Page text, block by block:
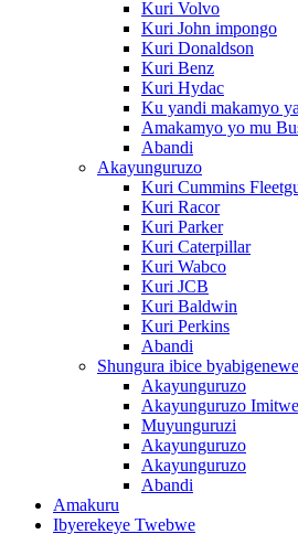
Kuri Volvo
Kuri John impongo
Kuri Donaldson
Kuri Benz
Kuri Hydac
Ku yandi makamyo
Amakamyo yo mu
Abandi
Akayunguruzo
Kuri Cummins
Kuri Racor
Kuri Parker
Kuri Caterpillar
Kuri Wabco
Kuri JCB
Kuri Baldwin
Kuri Perkins
Abandi
Shungura ibice byabigenewe
Akayunguruzo
Akayunguruzo
Muyunguruzi
Akayunguruzo
Akayunguruzo
Abandi
Amakuru
Ibyerekeye Twebwe